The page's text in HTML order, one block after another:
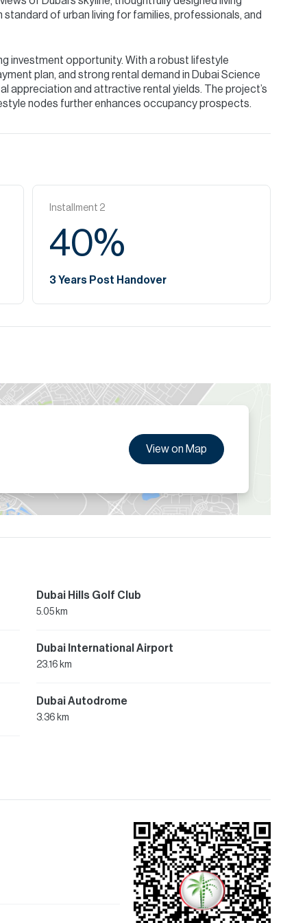
of urban living for families, professionals, and
investment opportunity. With a robust lifestyle
plan, and strong rental demand in Dubai Science
appreciation and attractive rental yields. The project’s
nodes further enhances occupancy prospects.
Installment 2
40%
3 Years Post Handover
View on Map
Dubai Hills Golf Club
5.05 km
Dubai International Airport
23.16 km
Dubai Autodrome
3.36 km